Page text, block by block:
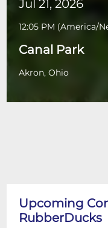
Jul 21, 2026
12:05 PM (America/
Canal Park
Akron, Ohio
Upcoming
RubberDucks